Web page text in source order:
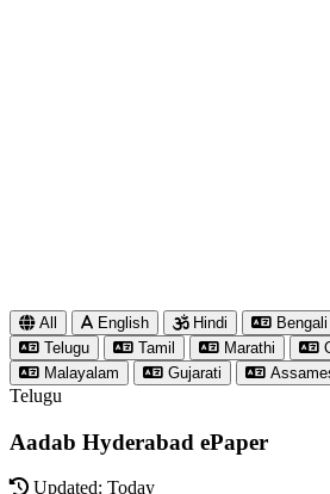
All English Hindi Bengali
Telugu
Tamil Marathi
Malayalam
Gujarati
Telugu
Aadab Hyderabad ePaper
Updated: Today